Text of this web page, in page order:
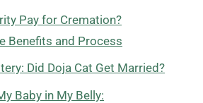
Pay for Cremation?
Benefits and Process
Did Doja Cat Get Married?
Baby in My Belly: